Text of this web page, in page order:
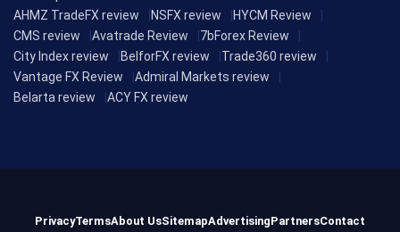
AHMZ TradeFX review
NSFX review
HYCM Review
CMS review
Avatrade Review
7bForex Review
City Index review
BelforFX review
Trade360 review
Vantage FX Review
Admiral Markets review
Belarta review
ACY FX review
PrivacyTermsAbout UsSitemapAdvertisingPartnersContact